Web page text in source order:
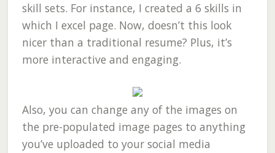
skill sets. For instance, I created a 6 skills in
which I excel page. Now, doesn’t this look
nicer than a traditional resume? Plus, it’s
more interactive and engaging.
Also, you can change any of the images on
the pre-populated image pages to anything
you’ve uploaded to your social media